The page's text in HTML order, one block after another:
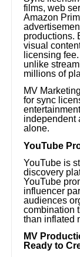
films, web
Amazon
productions.
visual
licensing
unlike
millions of
MV
for sync
independent
alone.
YouTube
YouTube is
discovery
YouTube
influencer
audiences
combination
than inflated
MV
Ready to